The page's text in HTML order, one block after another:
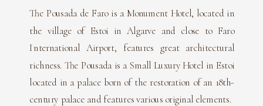
The Pousada de Faro is a Monument Hotel, located in
the village of Estoi in Algarve and close to Faro
International Airport, features great architectural
richness. The Pousada is a Small Luxury Hotel in Estoi
located in a palace born of the restoration of an 18th-
century palace and features various original elements.